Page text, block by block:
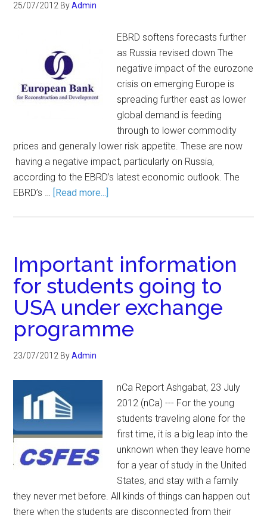
25/07/2012 ByAdmin
EBRD softens forecasts further
as Russia revised down The
negative impact of the eurozone
crisis on emerging Europe is
spreading further east as lower
global demand is feeding
through to lower commodity
prices and generally lower risk appetite. These are now
having a negative impact, particularly on Russia,
according to the EBRD’s latest economic outlook. The
EBRD’s … [Read more...]
Important information
for students going to
USA under exchange
programme
23/07/2012 ByAdmin
nCa Report Ashgabat, 23 July
2012 (nCa) --- For the young
students traveling alone for the
first time, it is a big leap into the
unknown when they leave home
for a year of study in the United
States, and stay with a family
they never met before. All kinds of things can happen out
there when the students are disconnected from their